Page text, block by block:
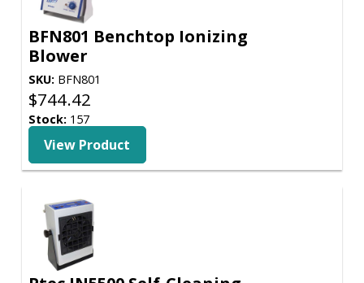
BFN801 Benchtop Ionizing
Blower
SKU:BFN801
$744.42
Stock:157
View Product